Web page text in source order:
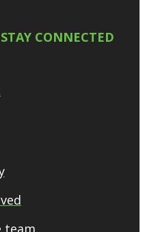
STAY CONNECTED
team